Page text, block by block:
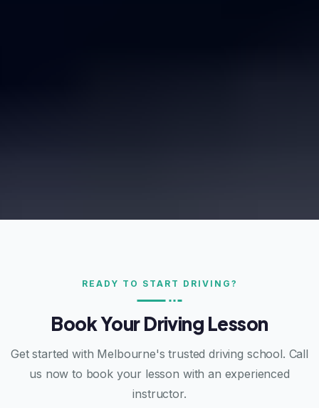
READY TO START DRIVING?
Book Your Driving Lesson
Get started with Melbourne's trusted driving school. Call
us now to book your lesson with an experienced
instructor.